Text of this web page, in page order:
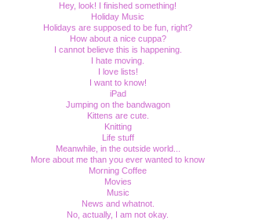
Hey, look! I finished something!
Holiday Music
Holidays are supposed to be fun, right?
How about a nice cuppa?
I cannot believe this is happening.
I hate moving.
I love lists!
I want to know!
iPad
Jumping on the bandwagon
Kittens are cute.
Knitting
Life stuff
Meanwhile, in the outside world...
More about me than you ever wanted to know
Morning Coffee
Movies
Music
News and whatnot.
No, actually, I am not okay.